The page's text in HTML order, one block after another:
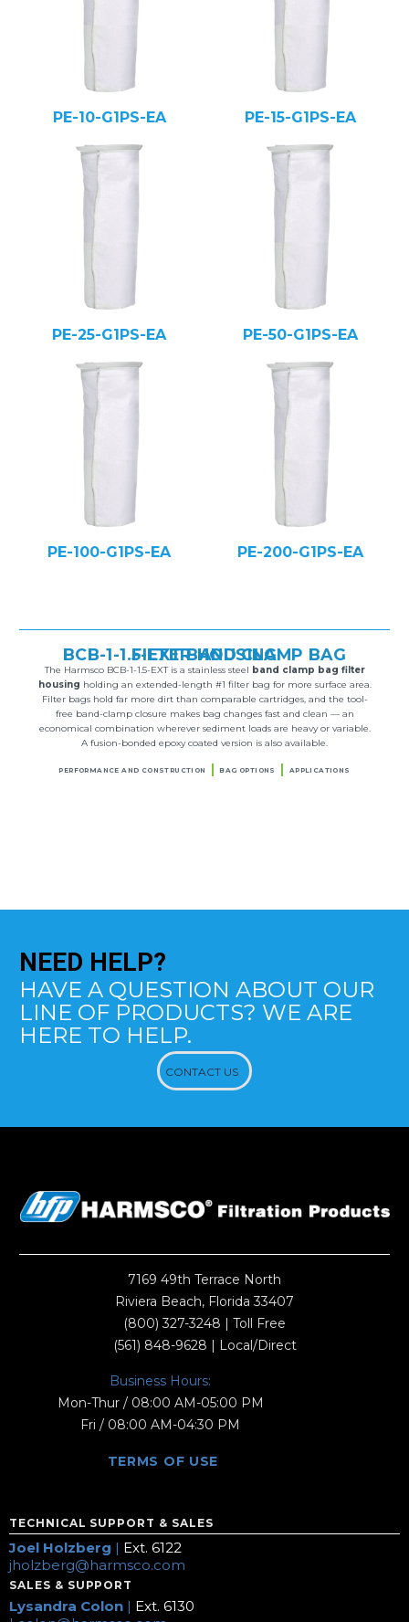
PE-10-G1PS-EA PE-15-G1PS-EA
PE-25-G1PS-EA PE-50-G1PS-EA
PE-100-G1PS-EA PE-200-G1PS-EA
BCB-1-1.5-EXT BAND CLAMP BAG FILTER HOUSING
The Harmsco BCB-1-1.5-EXT is a stainless steel band clamp bag filter
housing holding an extended-length #1 filter bag for more surface area.
Filter bags hold far more dirt than comparable cartridges, and the tool-
free band-clamp closure makes bag changes fast and clean — an
economical combination wherever sediment loads are heavy or variable.
A fusion-bonded epoxy coated version is also available.
PERFORMANCE AND CONSTRUCTION BAG OPTIONS APPLICATIONS
NEED HELP?
HAVE A QUESTION ABOUT OUR
LINE OF PRODUCTS? WE ARE
HERE TO HELP.
CONTACT US
7169 49th Terrace North
Riviera Beach, Florida 33407
(800) 327-3248 | Toll Free
(561) 848-9628 | Local/Direct
Business Hours:
Mon-Thur / 08:00 AM-05:00 PM
Fri / 08:00 AM-04:30 PM
TERMS OF USE
TECHNICAL SUPPORT & SALES
Joel Holzberg | Ext. 6122
jholzberg@harmsco.com
SALES & SUPPORT
Lysandra Colon | Ext. 6130